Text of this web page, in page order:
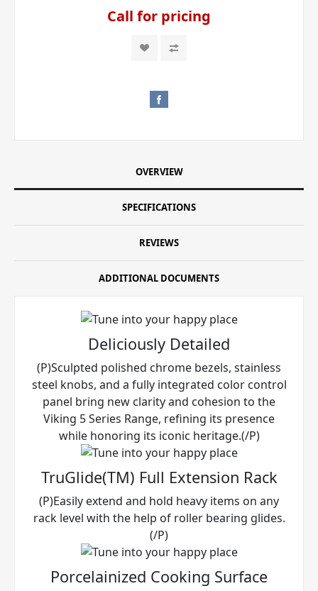
Call for pricing
OVERVIEW
SPECIFICATIONS
REVIEWS
ADDITIONAL DOCUMENTS
Deliciously Detailed
(P)Sculpted polished chrome bezels, stainless
steel knobs, and a fully integrated color control
panel bring new clarity and cohesion to the
Viking 5 Series Range, refining its presence
while honoring its iconic heritage.(/P)
TruGlide(TM) Full Extension Rack
(P)Easily extend and hold heavy items on any
rack level with the help of roller bearing glides.
(/P)
Porcelainized Cooking Surface